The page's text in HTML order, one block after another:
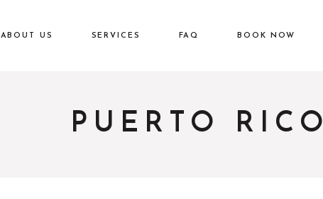
ABOUT US SERVICES FAQ BOOK NOW
PUERTO RICO